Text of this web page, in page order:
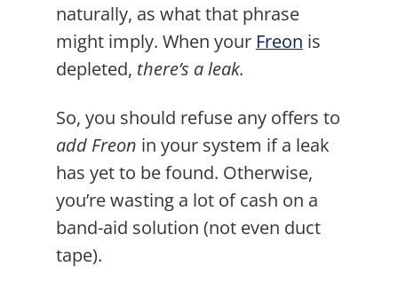
naturally, as what that phrase
might imply. When your Freon is
depleted, there’s a leak.
So, you should refuse any offers to
add Freon in your system if a leak
has yet to be found. Otherwise,
you’re wasting a lot of cash on a
band-aid solution (not even duct
tape).